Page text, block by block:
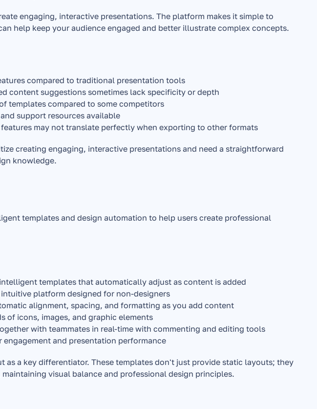
engaging, interactive presentations. The platform makes it simple to
help keep your audience engaged and better illustrate complex concepts.
compared to traditional presentation tools
content suggestions sometimes lack specificity or depth
templates compared to some competitors
support resources available
may not translate perfectly when exporting to other formats
creating engaging, interactive presentations and need a straightforward
knowledge.
templates and design automation to help users create professional
templates that automatically adjust as content is added
intuitive platform designed for non-designers
alignment, spacing, and formatting as you add content
of icons, images, and graphic elements
with teammates in real-time with commenting and editing tools
engagement and presentation performance
as a key differentiator. These templates don't just provide static layouts; they
visual balance and professional design principles.